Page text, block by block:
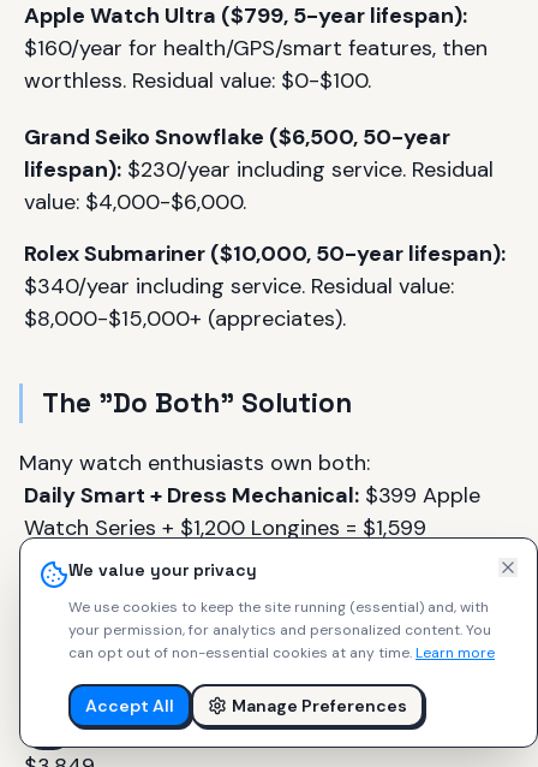
We value your privacy
We use cookies to keep the site running (essential) and, with
your permission, for analytics and personalized content.You
can opt out of non-essential cookies at any time.Learn more
Accept All Manage Preferences
Apple Watch Ultra ($799, 5-year lifespan):
$160/year for health/GPS/smart features, then
worthless. Residual value: $0-$100.
Grand Seiko Snowflake ($6,500, 50-year
lifespan): $230/year including service. Residual
value: $4,000-$6,000.
Rolex Submariner ($10,000, 50-year lifespan):
$340/year including service. Residual value:
$8,000-$15,000+ (appreciates).
The "Do Both" Solution
Many watch enthusiasts own both:
Daily Smart + Dress Mechanical: $399 Apple
Watch Series + $1,200 Longines = $1,599
Outdoor Smart + Daily Mechanical:
Garmin Fenix 7 + $600 Hamilton Khaki Auto =
$1,299
Budget Smart + Aspirational Mechanical:
Apple Watch SE + $3,600 Tudor Black Bay =